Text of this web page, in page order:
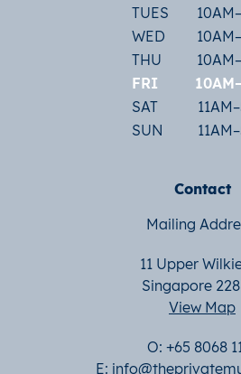
TUES
WED
THU
FRI
SAT
SUN
Contact
Mailing
11 Upper
Singapore
View Map
O: +65 8068
E: